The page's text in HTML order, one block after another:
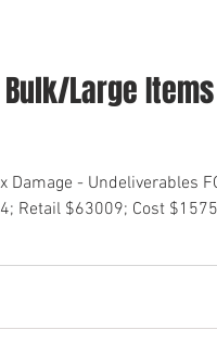
Bulk/Large
Damage - Undeliverables
Retail $63009; Cost